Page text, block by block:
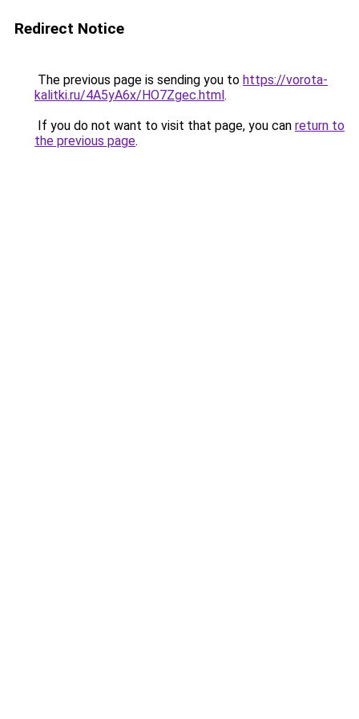
Redirect Notice
The previous page is sending you to https://vorota-
kalitki.ru/4A5yA6x/HO7Zgec.html.
If you do not want to visit that page, you can return to
the previous page.